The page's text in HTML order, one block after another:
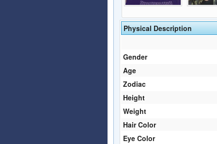
Physical Description
Gender
Age
Zodiac
Height
Weight
Hair Color
Eye Color